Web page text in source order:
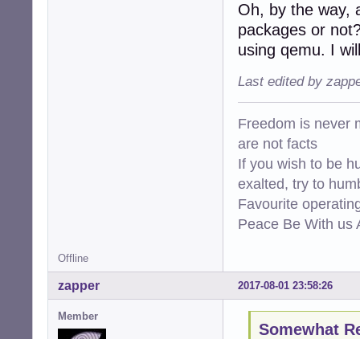
Oh, by the way,
packages or
using qemu. I
Last edited by
Freedom is never
are not facts
If you wish to be
exalted, try to
Favourite
Peace Be With us
Offline
2017-08-01 23:58:26
zapper
Member
Somewhat